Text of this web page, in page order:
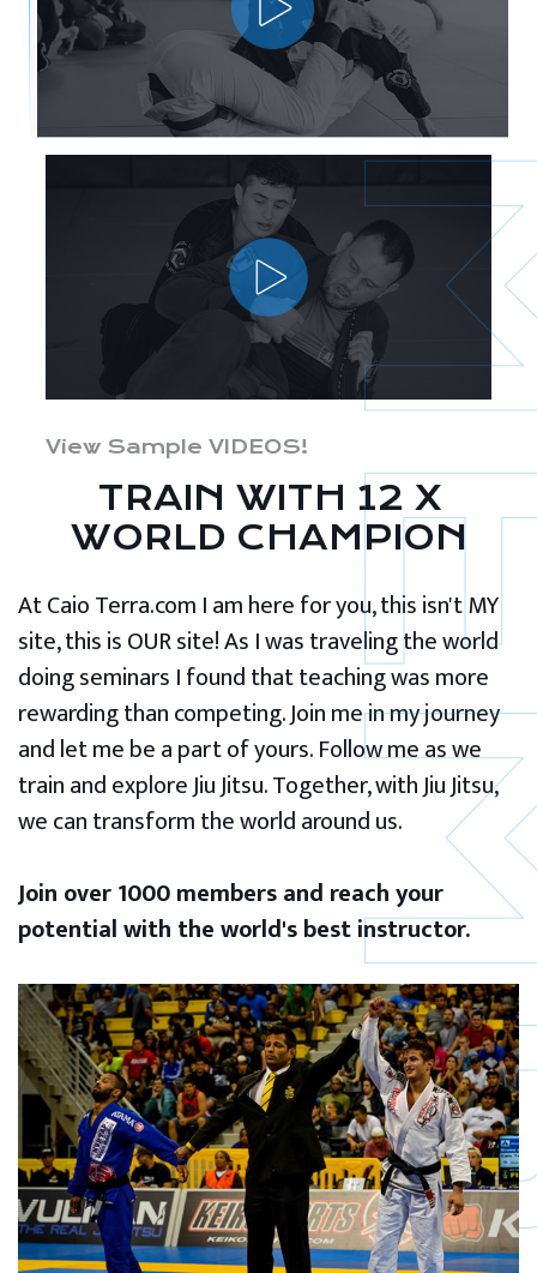
View Sample VIDEOS!
TRAIN WITH 12 X
WORLD CHAMPION
At Caio Terra.com I am here for you, this isn't MY
site, this is OUR site! As I was traveling the world
doing seminars I found that teaching was more
rewarding than competing. Join me in my journey
and let me be a part of yours. Follow me as we
train and explore Jiu Jitsu. Together, with Jiu Jitsu,
we can transform the world around us.
Join over 1000 members and reach your
potential with the world's best instructor.